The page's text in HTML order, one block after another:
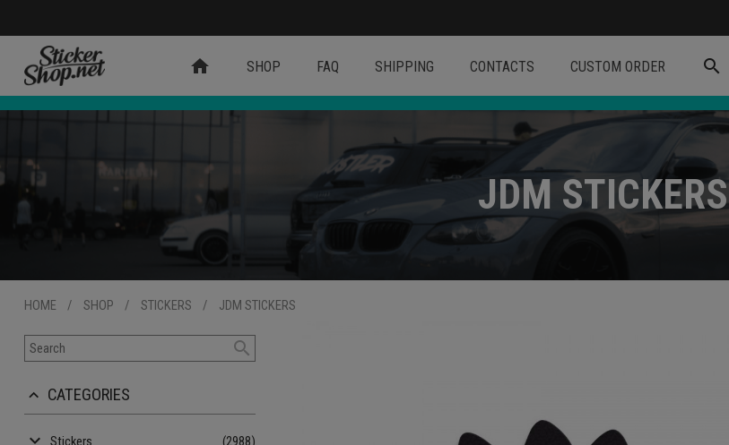
home SHOP FAQ SHIPPING CONTACTS CUSTOM ORDER search
JDM STICKERS
HOME / SHOP / STICKERS / JDM STICKERS
search
keyboard_arrow_up CATEGORIES
keyboard_arrow_down Stickers
(2988)